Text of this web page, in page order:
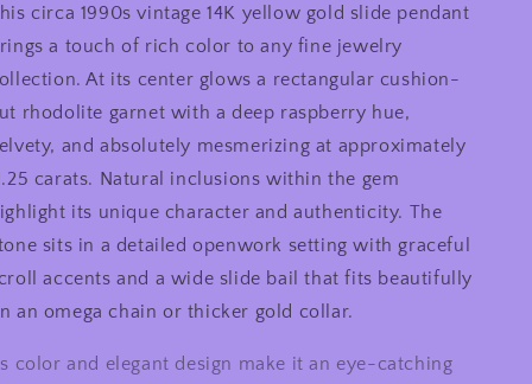
Yellow
Gold
11.25ct
Rectangular
Cushion
Rhodolite
Ornate
Slide
Pendant
Yellow
Gold
Rectangular
Cushion
Rhodolite
Garnet
Ornate
Slide
Pendant
circa 1990s vintage 14K yellow gold slide pendant
a touch of rich color to any fine jewelry
At its center glows a rectangular cushion-
rhodolite garnet with a deep raspberry hue,
and absolutely mesmerizing at approximately
carats. Natural inclusions within the gem
its unique character and authenticity. The
sits in a detailed openwork setting with graceful
accents and a wide slide bail that fits beautifully
an omega chain or thicker gold collar.
color and elegant design make it an eye-catching